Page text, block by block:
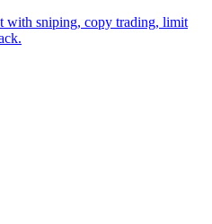
with sniping, copy trading, limit